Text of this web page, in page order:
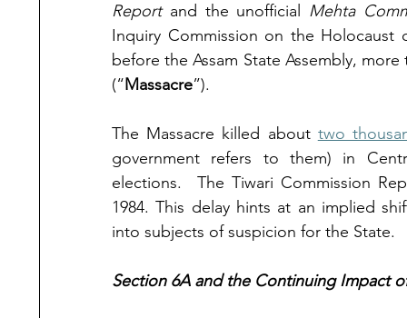
Report and the unofficial Mehta
Inquiry Commission on the Holocaust
before the Assam State Assembly,
(“Massacre”).
The Massacre killed about two
government refers to them) in
elections.  The Tiwari Commission
1984. This delay hints at an implied
into subjects of suspicion for the State.
Section 6A and the Continuing Impact